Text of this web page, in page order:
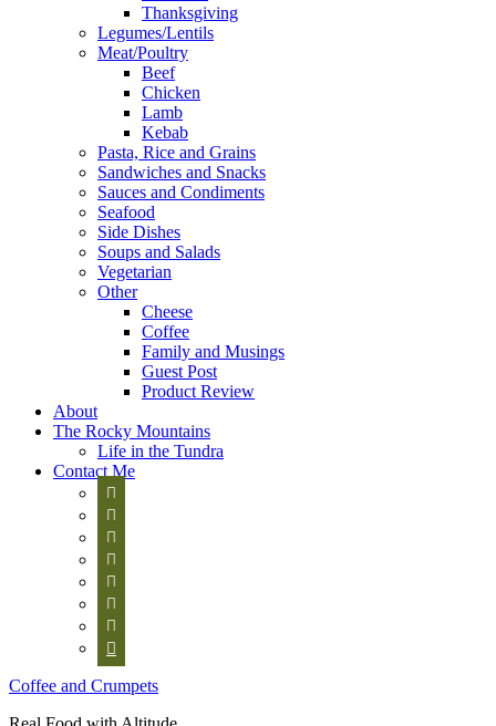
Thanksgiving
Legumes/Lentils
Meat/Poultry
Beef
Chicken
Lamb
Kebab
Pasta, Rice and Grains
Sandwiches and Snacks
Sauces and Condiments
Seafood
Side Dishes
Soups and Salads
Vegetarian
Other
Cheese
Coffee
Family and Musings
Guest Post
Product Review
About
The Rocky Mountains
Life in the Tundra
Contact Me








Coffee and Crumpets